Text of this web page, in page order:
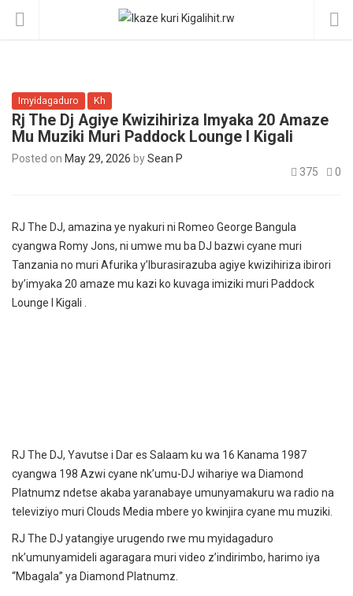
Imyidagaduro Kh
Rj The Dj Agiye Kwizihiriza Imyaka 20 Amaze
Mu Muziki Muri Paddock Lounge I Kigali
Posted on May 29, 2026 bySean P
375
0
RJ The DJ, amazina ye nyakuri ni Romeo George Bangula
cyangwa Romy Jons, ni umwe mu ba DJ bazwi cyane muri
Tanzania no muri Afurika y’Iburasirazuba agiye kwizihiriza ibirori
by’imyaka 20 amaze mu kazi ko kuvaga imiziki muri Paddock
Lounge I Kigali .
RJ The DJ, Yavutse i Dar es Salaam ku wa 16 Kanama 1987
cyangwa 198 Azwi cyane nk’umu-DJ wihariye wa Diamond
Platnumz ndetse akaba yaranabaye umunyamakuru wa radio na
televiziyo muri Clouds Media mbere yo kwinjira cyane mu muziki.
RJ The DJ yatangiye urugendo rwe mu myidagaduro
nk’umunyamideli agaragara muri video z’indirimbo, harimo iya
“Mbagala” ya Diamond Platnumz.